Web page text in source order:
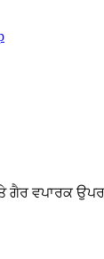
ਵਪਾਰਕ